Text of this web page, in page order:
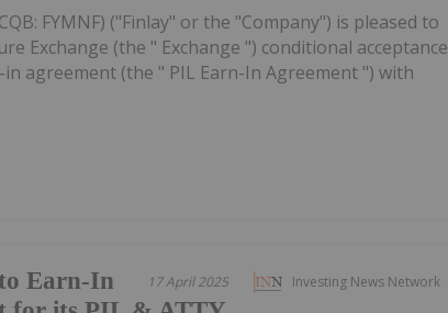
FYMNF) ("Finlay" or the "Company") is pleased to
Exchange (the " Exchange ") conditional acceptance
agreement (the " PIL Earn-In Agreement ") with
Investing News Network
17 April 2025
Earn-In